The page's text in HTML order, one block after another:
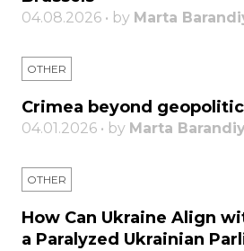
04.08.2026 • by Marta
OTHER
Crimea beyond
04.01.2026 • by Marta
OTHER
How Can Ukraine Align
a Paralyzed Ukrainian